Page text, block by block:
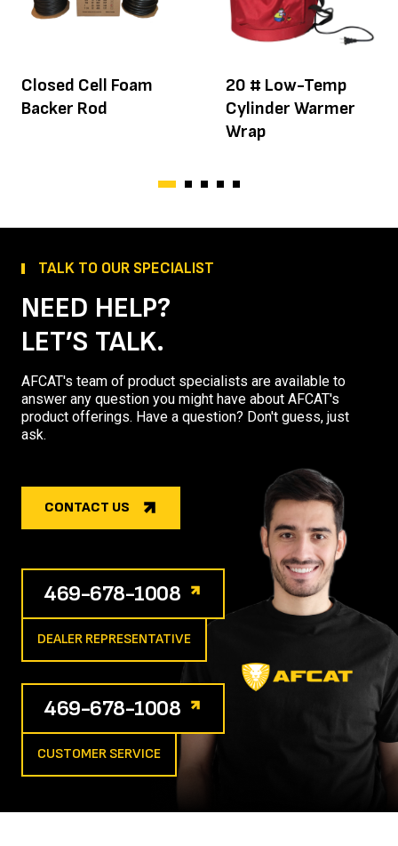
Closed Cell Foam
Backer Rod
20 # Low-Temp
Cylinder Warmer
Wrap
TALK TO OUR SPECIALIST
NEED HELP?
LET’S TALK.
AFCAT's team of product specialists are available to
answer any question you might have about AFCAT's
product offerings. Have a question? Don't guess, just
ask.
CONTACT US
469-678-1008
DEALER REPRESENTATIVE
469-678-1008
CUSTOMER SERVICE